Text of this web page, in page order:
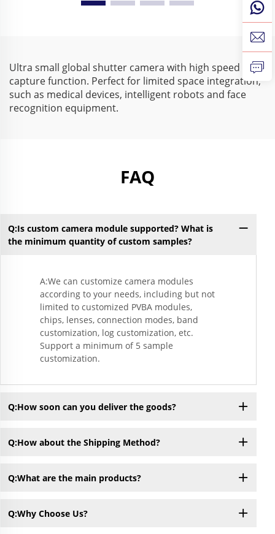
210fps 640X480 Mini
Driver 210fps
Monochrome USB
Ultra small global shutter camera with high speed
capture function. Perfect for limited space integration,
such as medical devices, intelligent robots and face
recognition equipment.
FAQ
Q:Is custom camera module supported? What is
the minimum quantity of custom samples?
A:We can customize camera modules
according to your needs, including but not
limited to customized PVBA modules,
chips, lenses, connection modes, band
customization, log customization, etc.
Support a minimum of 5 sample
customization.
Q:How soon can you deliver the goods?
Q:How about the Shipping Method?
Q:What are the main products?
Q:Why Choose Us?